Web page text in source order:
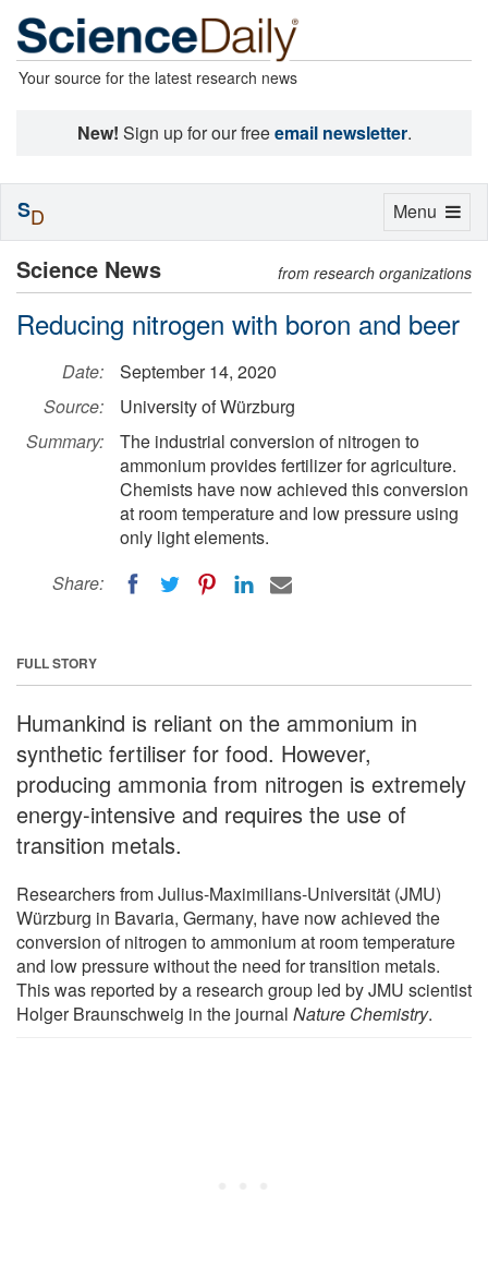
Your source for the latest research news
New! Sign up for our freeemail newsletter.
Science News from research organizations
Reducing nitrogen with boron and beer
Date:
September 14, 2020
Source:
University of Würzburg
Summary:
The industrial conversion of nitrogen to
ammonium provides fertilizer for agriculture.
Chemists have now achieved this conversion
at room temperature and low pressure using
only light elements.
Share:
FULL STORY
Humankind is reliant on the ammonium in
synthetic fertiliser for food. However,
producing ammonia from nitrogen is extremely
energy-intensive and requires the use of
transition metals.
Researchers from Julius-Maximilians-Universität (JMU)
Würzburg in Bavaria, Germany, have now achieved the
conversion of nitrogen to ammonium at room temperature
and low pressure without the need for transition metals.
This was reported by a research group led by JMU scientist
Holger Braunschweig in the journal Nature Chemistry.
Toggle
Menu
SD